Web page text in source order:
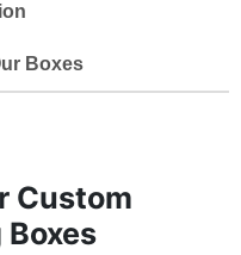
Boxes
Custom